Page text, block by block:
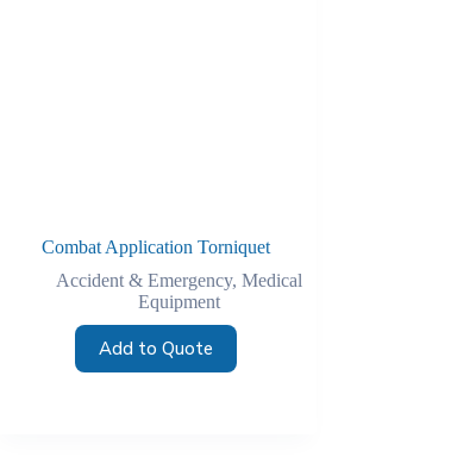
Combat Application Torniquet
Accident & Emergency,Medical
Equipment
Add to Quote